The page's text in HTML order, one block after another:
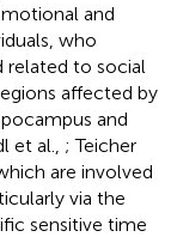
and
who
related to social
affected by
and
et al., ; Teicher
are involved
via the
sensitive time